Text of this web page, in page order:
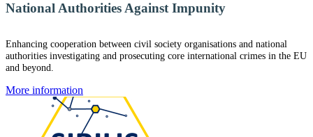
National Authorities Against Impunity
Enhancing cooperation between civil society organisations and national
authorities investigating and prosecuting core international crimes in the EU
and beyond.
More information